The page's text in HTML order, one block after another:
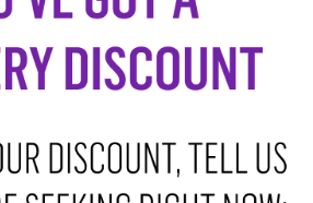
could propose to you and become your
Alternatively, you could begin
arrives now, allowing you to find